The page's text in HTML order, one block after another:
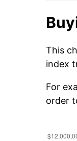
This
index
For
order